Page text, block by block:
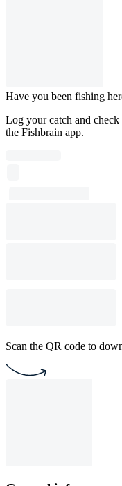
Have you been fishing
Log your catch and
the Fishbrain app.
Scan the QR code to